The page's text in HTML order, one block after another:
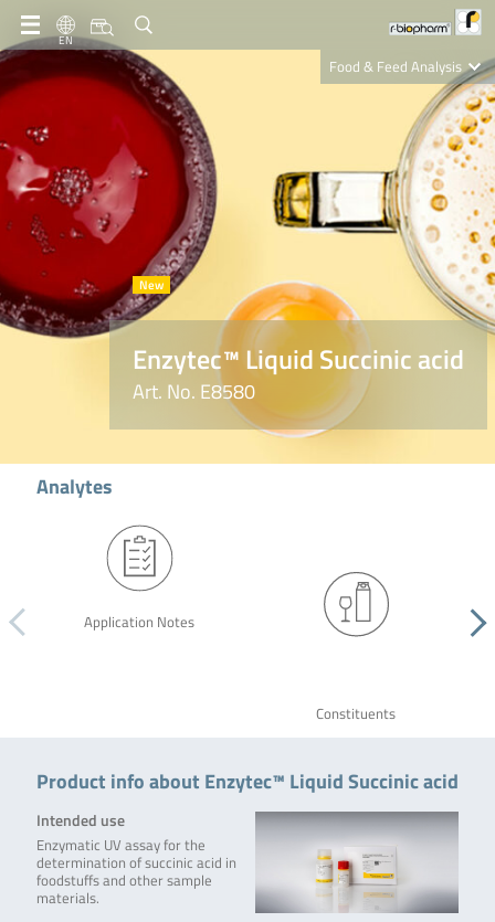
EN
Food & Feed Analysis
Clinical Diagnostics
R-Biopharm AG
Nutrition Care
Enzytec™ Liquid Succinic acid
Art. No. E8580
Analytes
Application Notes
Constituents
Product info about Enzytec™ Liquid Succinic acid
Intended use
Enzymatic UV assay for the
determination of succinic acid in
foodstuffs and other sample
materials.